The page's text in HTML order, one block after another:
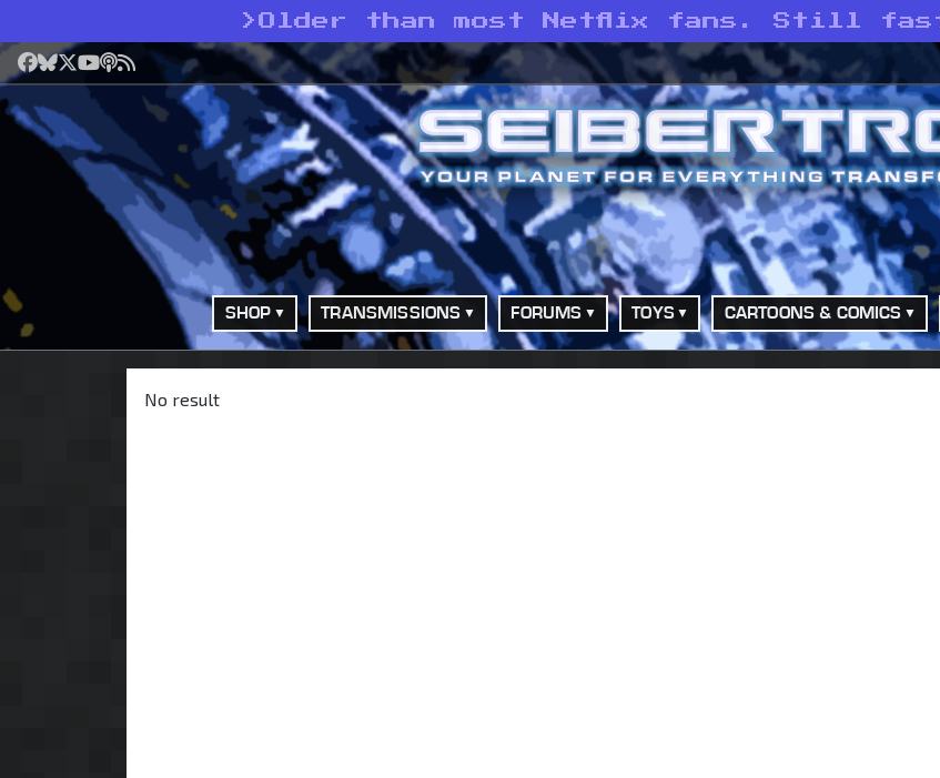
> Older than most Netflix fans. Still
Facebook
Bluesky
X YouTube
Podcast
RSS
SHOP TRANSMISSIONS FORUMS TOYS CARTOONS & COMICS
No result